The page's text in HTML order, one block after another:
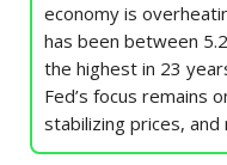
economy is
has been between
the highest in 23
Fed’s focus remains
stabilizing prices, and